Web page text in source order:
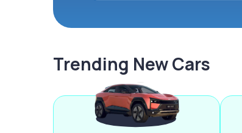
Trending New Cars